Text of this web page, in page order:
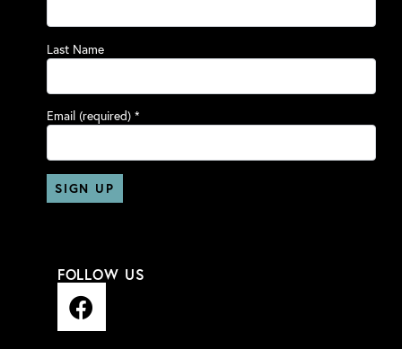
Last Name
Email (required) *
Use.
Please
FOLLOW US
F
a